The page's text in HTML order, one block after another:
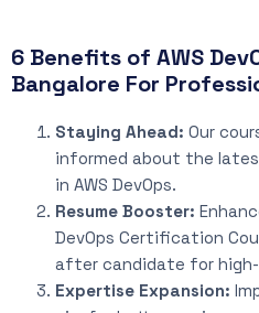
6 Benefits of AWS
Bangalore For
Staying Ahead: Our
informed about the
in AWS DevOps.
Resume Booster:
DevOps Certification
after candidate for high-
Expertise Expansion: